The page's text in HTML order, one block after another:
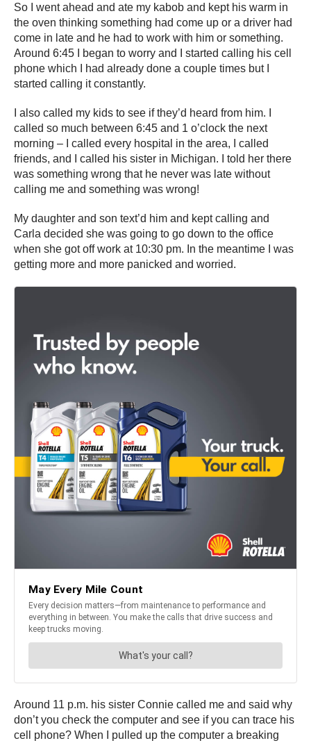
So I went ahead and ate my kabob and kept his warm in
the oven thinking something had come up or a driver had
come in late and he had to work with him or something.
Around 6:45 I began to worry and I started calling his cell
phone which I had already done a couple times but I
started calling it constantly.
I also called my kids to see if they’d heard from him. I
called so much between 6:45 and 1 o’clock the next
morning – I called every hospital in the area, I called
friends, and I called his sister in Michigan. I told her there
was something wrong that he never was late without
calling me and something was wrong!
My daughter and son text’d him and kept calling and
Carla decided she was going to go down to the office
when she got off work at 10:30 pm. In the meantime I was
getting more and more panicked and worried.
Around 11 p.m. his sister Connie called me and said why
don’t you check the computer and see if you can trace his
cell phone? When I pulled up the computer a breaking